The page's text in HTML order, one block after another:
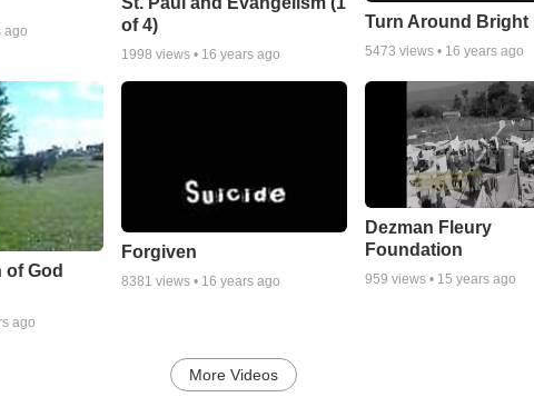
ago
of 4)
1998 views • 16 years ago
Turn Around Bright
5473 views • 16 years ago
God
ago
Forgiven
8381 views • 16 years ago
Dezman Fleury
Foundation
959 views • 15 years ago
More Videos